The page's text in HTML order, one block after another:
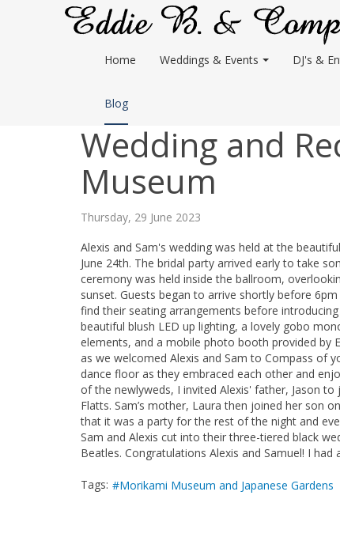
Home Weddings & Events DJ's &
Blog
Wedding and
Museum
Thursday, 29 June 2023
Alexis and Sam's wedding was held at the
June 24th. The bridal party arrived early to take
ceremony was held inside the ballroom,
sunset. Guests began to arrive shortly before
find their seating arrangements before
beautiful blush LED up lighting, a lovely gobo
elements, and a mobile photo booth provided by
as we welcomed Alexis and Sam to Compass of
dance floor as they embraced each other and
of the newlyweds, I invited Alexis' father, Jason
Flatts. Sam’s mother, Laura then joined her son
that it was a party for the rest of the night and
Sam and Alexis cut into their three-tiered black
Beatles. Congratulations Alexis and Samuel! I
Tags: Morikami Museum and Japanese Gardens